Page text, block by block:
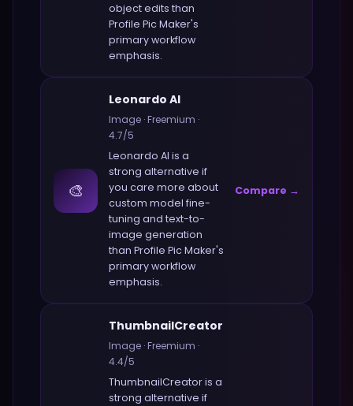
object edits than
Profile Pic Maker's
primary workflow
emphasis.
🎨
Leonardo AI
Image ·Freemium ·
4.7/5
Leonardo AI is a
strong alternative if
you care more about
custom model fine-
tuning and text-to-
image generation
than Profile Pic Maker's
primary workflow
emphasis.
Compare →
ThumbnailCreator
Image ·Freemium ·
4.4/5
ThumbnailCreatoris a
strong alternative if